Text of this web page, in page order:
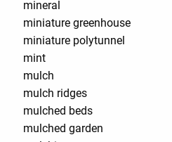
mineral
miniature greenhouse
miniature polytunnel
mint
mulch
mulch ridges
mulched beds
mulched garden